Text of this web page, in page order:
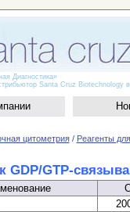
Диагностика»
Santa Cruz Biotechnology
цитометрия/ Реагенты
GDP/GTP-